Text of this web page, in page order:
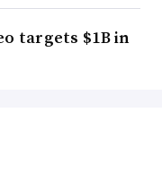
targets $1B in